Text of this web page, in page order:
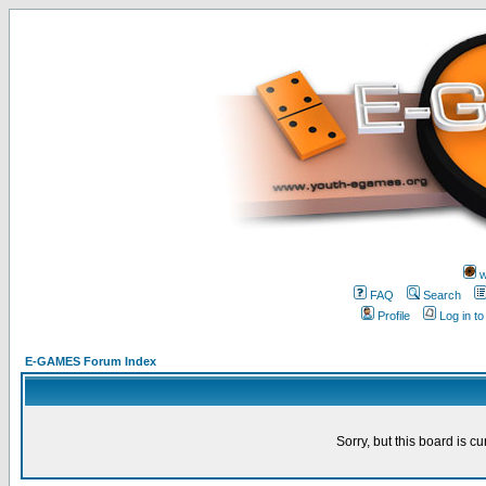
FAQ
Search
Profile
Log in
E-GAMES Forum Index
Sorry, but this board is